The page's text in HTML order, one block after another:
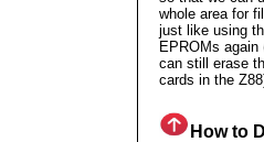
whole area for
just like using
EPROMs again
can still erase
cards in the
How to